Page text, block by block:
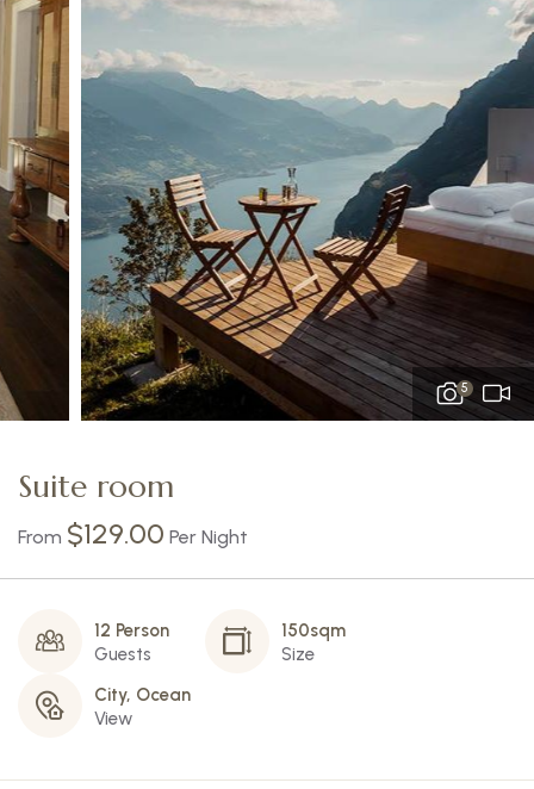
5
Suite room
From $129.00 Per Night
12 Person
Guests
150sqm
Size
City, Ocean
View